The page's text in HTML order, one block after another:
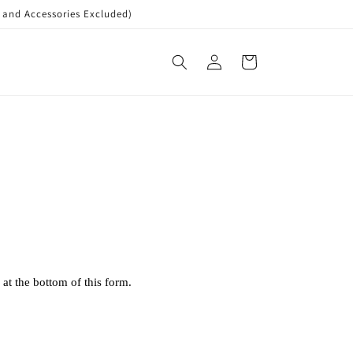
and Accessories Excluded)
Log
in
Cart